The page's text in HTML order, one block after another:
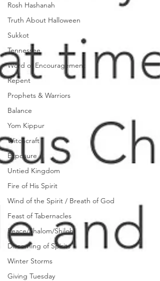
Rosh Hashanah
Truth About Halloween
Sukkot
Tennessee
Word of Encouragement
Repent
Prophets & Warriors
Balance
Yom Kippur
Witchcraft
Exposure
Untied Kingdom
Fire of His Spirit
Wind of the Spirit / Breath of God
Feast of Tabernacles
Peace/Shalom/Shiloh
Discerning of Spirits
Winter Storms
Giving Tuesday